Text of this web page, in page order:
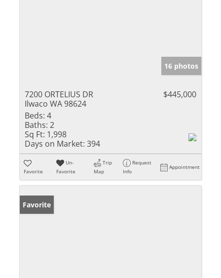
16 photos
7200 ORTELIUS DR
Ilwaco WA 98624
$445,000
Beds: 4
Baths: 2
Sq Ft: 1,998
Days on Market: 394
Favorite
Un-
Favorite
Trip
Map
Request
Info
Appointment
Favorite